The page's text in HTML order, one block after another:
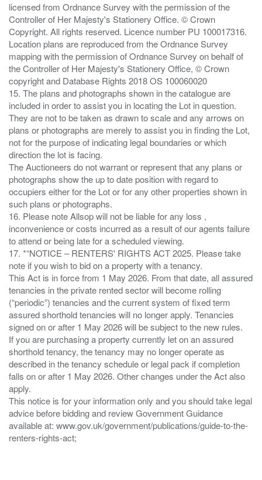
licensed from Ordnance Survey with the permission of the
Controller of Her Majesty's Stationery Office. © Crown
Copyright. All rights reserved. Licence number PU 100017316.
Location plans are reproduced from the Ordnance Survey
mapping with the permission of Ordnance Survey on behalf of
the Controller of Her Majesty's Stationery Office, © Crown
copyright and Database Rights 2018 OS 100060020
15. The plans and photographs shown in the catalogue are
included in order to assist you in locating the Lot in question.
They are not to be taken as drawn to scale and any arrows on
plans or photographs are merely to assist you in finding the Lot,
not for the purpose of indicating legal boundaries or which
direction the lot is facing.
The Auctioneers do not warrant or represent that any plans or
photographs show the up to date position with regard to
occupiers either for the Lot or for any other properties shown in
such plans or photographs.
16. Please note Allsop will not be liable for any loss ,
inconvenience or costs incurred as a result of our agents failure
to attend or being late for a scheduled viewing.
17. *“NOTICE – RENTERS' RIGHTS ACT 2025. Please take
note if you wish to bid on a property with a tenancy.
This Act is in force from 1 May 2026. From that date, all assured
tenancies in the private rented sector will become rolling
(“periodic”) tenancies and the current system of fixed term
assured shorthold tenancies will no longer apply. Tenancies
signed on or after 1 May 2026 will be subject to the new rules.
If you are purchasing a property currently let on an assured
shorthold tenancy, the tenancy may no longer operate as
described in the tenancy schedule or legal pack if completion
falls on or after 1 May 2026. Other changes under the Act also
apply.
This notice is for your information only and you should take legal
advice before bidding and review Government Guidance
available at: www.gov.uk/government/publications/guide-to-the-
renters-rights-act;